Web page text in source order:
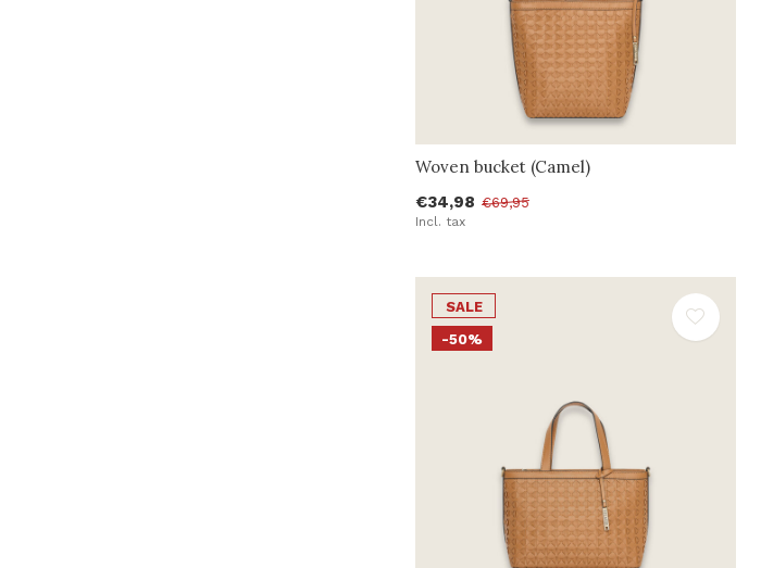
Woven bucket (Camel)
€34,98 €69,95
Incl. tax
SALE
-50%